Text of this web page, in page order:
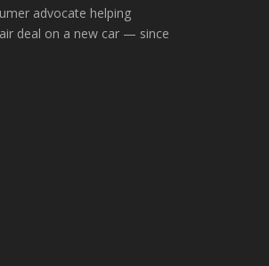
advocate helping
deal on a new car — since